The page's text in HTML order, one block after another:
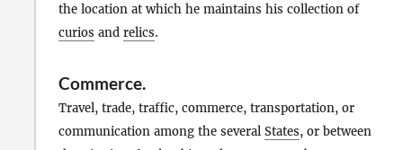
the location at which he maintains his collection of
curios and relics.
Commerce.
Travel, trade, traffic, commerce, transportation, or
communication among the several States, or between